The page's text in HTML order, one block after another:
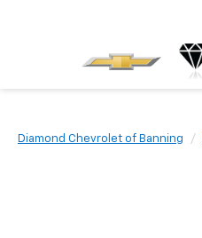
Diamond Chevrolet of Banning